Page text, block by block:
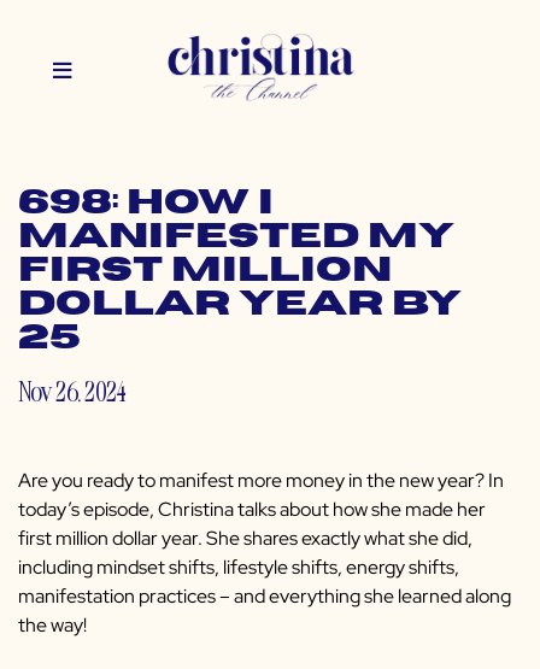
698: How I
Manifested My
First Million
Dollar Year by
25
Nov 26, 2024
Are you ready to manifest more money in the new year? In
today’s episode, Christina talks about how she made her
first million dollar year. She shares exactly what she did,
including mindset shifts, lifestyle shifts, energy shifts,
manifestation practices – and everything she learned along
the way!